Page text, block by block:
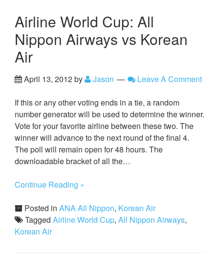
Airline World Cup: All
Nippon Airways vs Korean
Air
April 13, 2012by Jason Leave A Comment
If this or any other voting ends in a tie, a random
number generator will be used to determine the winner.
Vote for your favorite airline between these two. The
winner will advance to the next round of the final 4.
The poll will remain open for 48 hours. The
downloadable bracket of all the…
Continue Reading »
Posted in ANA All Nippon, Korean Air
Tagged Airline World Cup, All Nippon Airways,
Korean Air